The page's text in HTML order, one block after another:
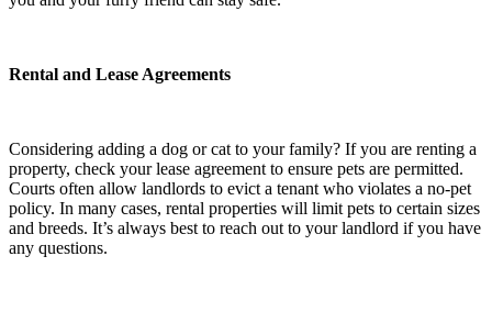
Rental and Lease Agreements
Considering adding a dog or cat to your family? If you are renting a
property, check your lease agreement to ensure pets are permitted.
Courts often allow landlords to evict a tenant who violates a no-pet
policy. In many cases, rental properties will limit pets to certain sizes
and breeds. It’s always best to reach out to your landlord if you have
any questions.